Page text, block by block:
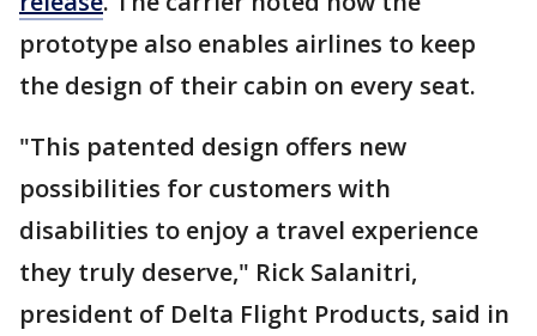
prototype also enables airlines to keep
the design of their cabin on every seat.
"This patented design offers new
possibilities for customers with
disabilities to enjoy a travel experience
they truly deserve," Rick Salanitri,
president of Delta Flight Products, said in